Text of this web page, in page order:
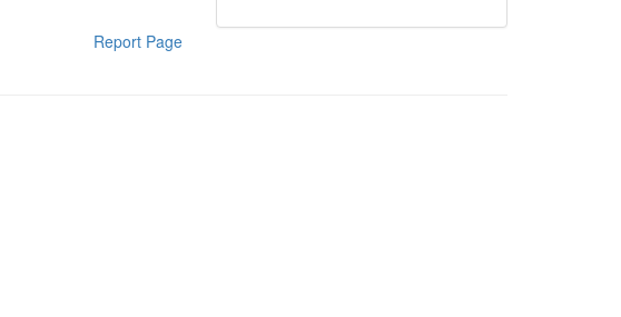
Report Page